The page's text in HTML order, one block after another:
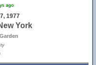
ago
1977
York